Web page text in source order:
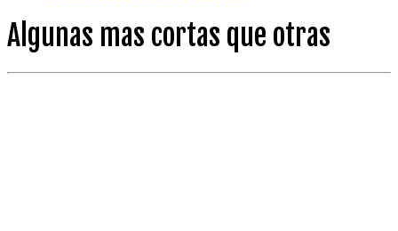
Algunas mas cortas que otras